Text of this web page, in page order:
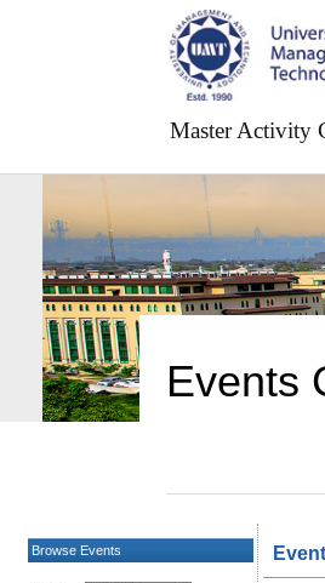
Master Activity
Events
Browse Events